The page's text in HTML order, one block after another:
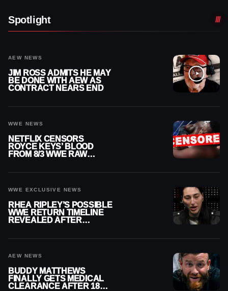
Spotlight
AEW NEWS
JIM ROSS ADMITS HE MAY
BE DONE WITH AEW AS
CONTRACT NEARS END
WWE NEWS
NETFLIX CENSORS
ROYCE KEYS’ BLOOD
FROM 8/3 WWE RAW
WWE EXCLUSIVE NEWS
RHEA RIPLEY’S POSSIBLE
WWE RETURN TIMELINE
REVEALED AFTER
AEW NEWS
BUDDY MATTHEWS
FINALLY GETS MEDICAL
CLEARANCE AFTER 18